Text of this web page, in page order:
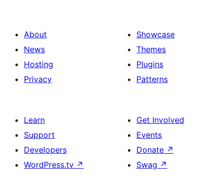
About
News
Hosting
Privacy
Showcase
Themes
Plugins
Patterns
Learn
Support
Developers
WordPress.tv ↗
Get Involved
Events
Donate ↗
Swag ↗